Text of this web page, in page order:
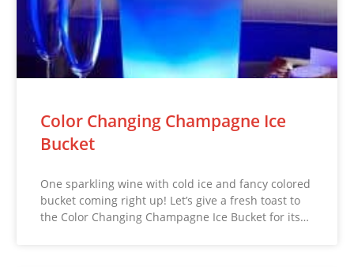
Color Changing Champagne Ice
Bucket
One sparkling wine with cold ice and fancy colored
bucket coming right up! Let’s give a fresh toast to
the Color Changing Champagne Ice Bucket for its…